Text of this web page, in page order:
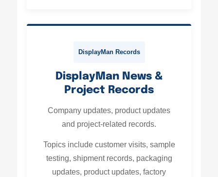
DisplayMan Records
DisplayMan News &
Project Records
Company updates, product updates
and project-related records.
Topics include customer visits, sample
testing, shipment records, packaging
updates, product updates, factory